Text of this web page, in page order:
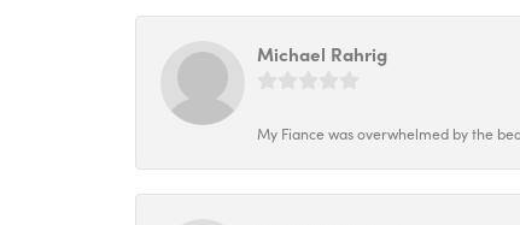
Michael Rahrig
My Fiance was overwhelmed by the